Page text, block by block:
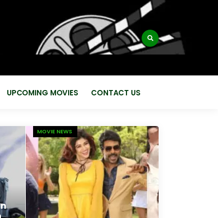
UPCOMING MOVIES CONTACT US
MOVIE NEWS